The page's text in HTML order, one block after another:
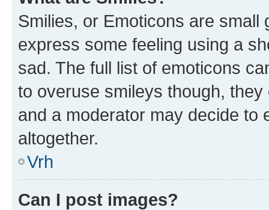
Smilies, or Emoticons are
express some feeling using a
sad. The full list of emoticons
to overuse smileys though,
and a moderator may decide to
altogether.
Vrh
Can I post images?